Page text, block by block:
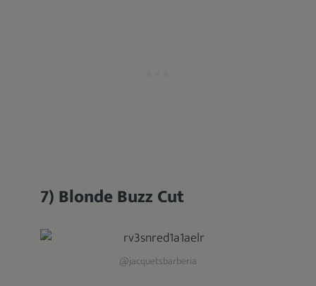
7) Blonde Buzz Cut
@jacquetsbarberia